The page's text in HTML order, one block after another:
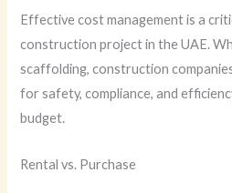
Effective cost management is a
construction project in the UAE.
scaffolding, construction
for safety, compliance, and
budget.
Rental vs. Purchase